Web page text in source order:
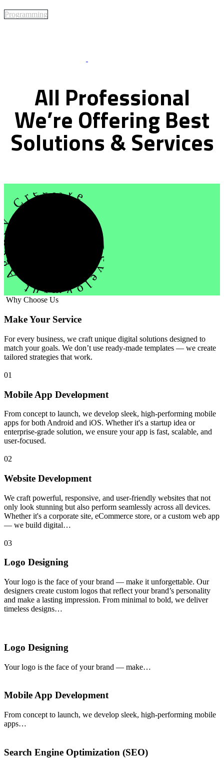
Programming
All Professional
We’re OfferingBest
Solutions&Services
Agency Creative
Why Choose Us
Make Your Service
For every business, we craft unique digital solutions designed to
match your goals. We don’t use ready-made templates — we create
tailored strategies that work.
01
Mobile App Development
From concept to launch, we develop sleek, high-performing mobile
apps for both Android and iOS. Whether it's a startup idea or
enterprise-grade solution, we ensure your app is fast, scalable, and
user-focused.
02
Website Development
We craft powerful, responsive, and user-friendly websites that not
only look stunning but also perform seamlessly across all devices.
Whether it's a corporate site, eCommerce store, or a custom web app
— we build digital…
03
Logo Designing
Your logo is the face of your brand — make it unforgettable. Our
designers create custom logos that reflect your brand’s personality
and make a lasting impression. From minimal to bold, we deliver
timeless designs…
Logo Designing
Your logo is the face of your brand — make…
Mobile App Development
From concept to launch, we develop sleek, high-performing mobile
apps…
Search Engine Optimization (SEO)